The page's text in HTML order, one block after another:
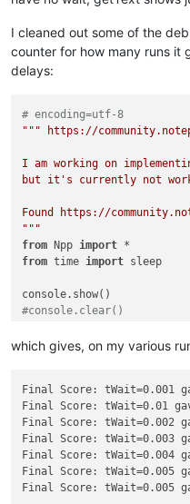
I cleaned out some of the
counter for how many runs it
delays:
# encoding=utf-8
""" https://
I am working on
but it's currently not
Found https://
"""
from Npp import
from time import sleep
#console.clear()
tWait = 0.005
srctxt = """This is a not
This is line one !!!
Today is a beautiful day
This is line three !!!
This is a not selected
"""
cmptxt = """This is a not
which gives, on my various
Final Score: tWait=0.001
Final Score: tWait=0.01
Final Score: tWait=0.002
Final Score: tWait=0.003
Final Score: tWait=0.004
Final Score: tWait=0.005